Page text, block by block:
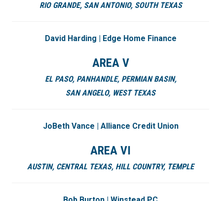
RIO GRANDE, SAN ANTONIO, SOUTH TEXAS
David Harding | Edge Home Finance
AREA V
EL PASO, PANHANDLE, PERMIAN BASIN,
SAN ANGELO, WEST TEXAS
JoBeth Vance | Alliance Credit Union
AREA VI
AUSTIN, CENTRAL TEXAS, HILL COUNTRY, TEMPLE